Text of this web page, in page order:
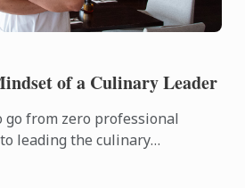
of a Culinary Leader
go from zero professional
leading the culinary